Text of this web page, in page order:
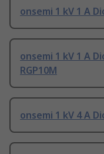
onsemi 1 kV 1 A
onsemi 1 kV 1 A
RGP10M
onsemi 1 kV 4 A